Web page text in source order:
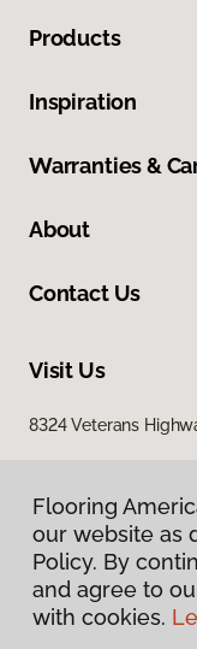
Products
Inspiration
Warranties &
About
Contact Us
Visit Us
8324 Veterans
Flooring
our website as
Policy. By
and agree to
with cookies.